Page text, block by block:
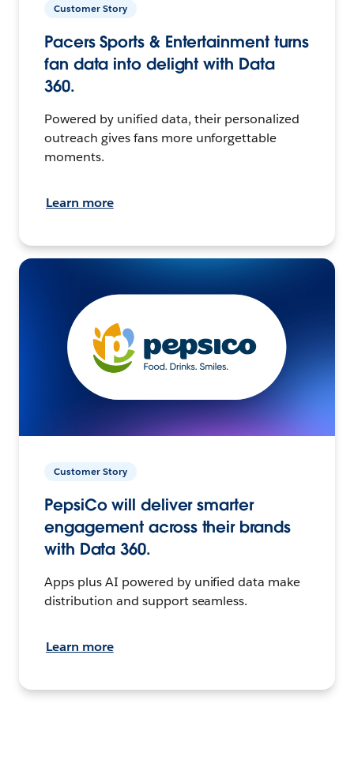
Customer Story
Pacers Sports & Entertainment turns
fan data into delight with Data
360.
Powered by unified data, their personalized
outreach gives fans more unforgettable
moments.
Learn more
Customer Story
PepsiCo will deliver smarter
engagement across their brands
with Data 360.
Apps plus AI powered by unified data make
distribution and support seamless.
Learn more